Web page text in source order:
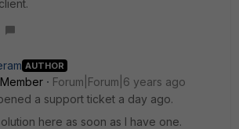
AUTHOR
Forum|Forum|6 years ago
a support ticket a day ago.
here as soon as I have one.